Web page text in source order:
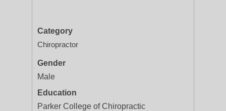
Category
Chiropractor
Gender
Male
Education
Parker College of Chiropractic